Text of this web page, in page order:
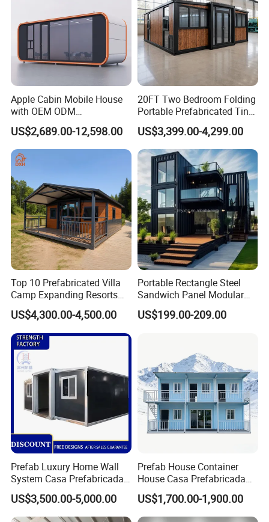
Apple Cabin Mobile House
with OEM ODM
Customizable Design 40FT
Quick Assembly Sound
Insulation Two Bedroom
Granny Flat Modular House
US$2,689.00-12,598.00
20FT Two Bedroom Folding
Portable Prefabricated Tiny
House Modular Home for
Family Living
US$3,399.00-4,299.00
Top 10 Prefabricated Villa
Camp Expanding Resorts
Beach Hut 10FT-40FT
Customized Manufacture
Camping Granny School
Dormitory Expandable
Foldable Container House
US$4,300.00-4,500.00
Portable Rectangle Steel
Sandwich Panel Modular
Luxury Villa Prefab
Detachable Container
US$199.00-209.00
Prefab Luxury Home Wall
System Casa Prefabricada
Modulare Expandable
Container House
US$3,500.00-5,000.00
Prefab House Container
House Casa Prefabricada
Casa Modular Casa
Modular Prefabricada
Portable House
US$1,700.00-1,900.00